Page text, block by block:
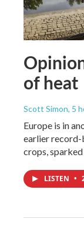
of heat
Scott Simon, 5
Europe is in
earlier record-
crops,
LISTEN •